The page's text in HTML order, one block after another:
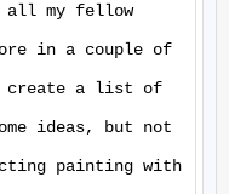
my fellow
in a couple of
a list of
ideas, but not
painting with